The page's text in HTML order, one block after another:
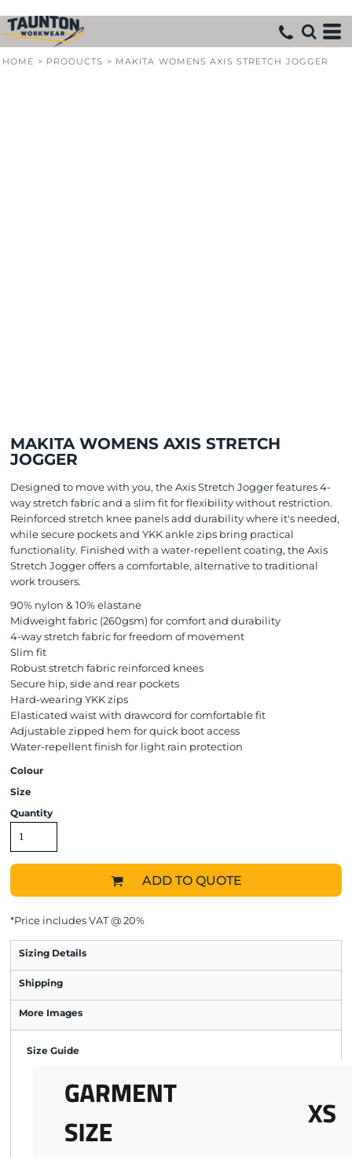
HOME > PRODUCTS > MAKITA WOMENS AXIS STRETCH JOGGER
MAKITA WOMENS AXIS STRETCH
JOGGER
Designed to move with you, the Axis Stretch Jogger features 4-
way stretch fabric and a slim fit for flexibility without restriction.
Reinforced stretch knee panels add durability where it's needed,
while secure pockets and YKK ankle zips bring practical
functionality. Finished with a water-repellent coating, the Axis
Stretch Jogger offers a comfortable, alternative to traditional
work trousers.
90% nylon & 10% elastane
Midweight fabric (260gsm) for comfort and durability
4-way stretch fabric for freedom of movement
Slim fit
Robust stretch fabric reinforced knees
Secure hip, side and rear pockets
Hard-wearing YKK zips
Elasticated waist with drawcord for comfortable fit
Adjustable zipped hem for quick boot access
Water-repellent finish for light rain protection
Colour
Size
Quantity
ADD TO QUOTE
*Price includes VAT @ 20%
Sizing Details
Shipping
More Images
Size Guide